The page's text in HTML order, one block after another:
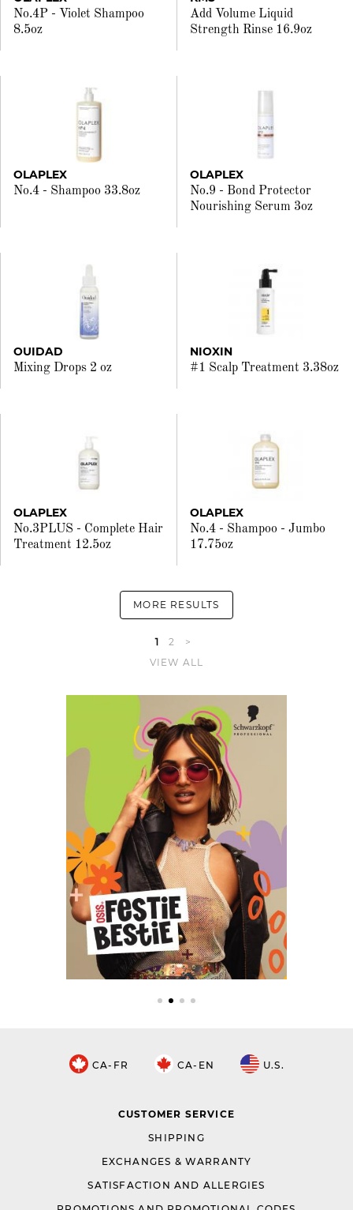
No.4P - Violet Shampoo
8.5oz
Add Volume Liquid
Strength Rinse 16.9oz
OLAPLEX
No.4 - Shampoo 33.8oz
OLAPLEX
No.9 - Bond Protector
Nourishing Serum 3oz
OUIDAD
Mixing Drops 2 oz
NIOXIN
#1 Scalp Treatment 3.38oz
OLAPLEX
No.3PLUS - Complete Hair
Treatment 12.5oz
OLAPLEX
No.4 - Shampoo - Jumbo
17.75oz
MORE RESULTS
1 2
>
VIEW ALL
CA-FR CA-EN U.S.
CUSTOMER SERVICE
SHIPPING
EXCHANGES & WARRANTY
SATISFACTION AND ALLERGIES